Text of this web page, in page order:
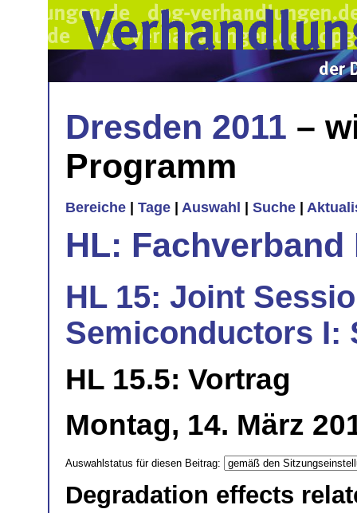
Dresden 2011 –
Programm
Bereiche Tage Auswahl Suche
HL:
HL 15: Joint
Semiconductors I:
HL 15.5: Vortrag
Montag, 14. März
Auswahlstatus für diesen Beitrag:
Degradation effects